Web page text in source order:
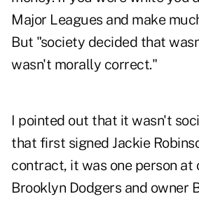
Major Leagues and make
But "society decided that
wasn't morally correct."
I pointed out that it wasn't
that first signed Jackie
contract, it was one person
Brooklyn Dodgers and owner